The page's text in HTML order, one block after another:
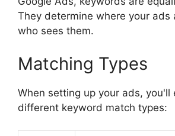
They determine where your ads
who sees them.
Matching Types
When setting up your ads, you'll
different keyword match types: